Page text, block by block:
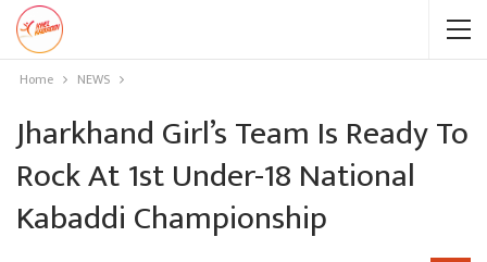
Home NEWS
Jharkhand Girl’s Team Is Ready To
Rock At 1st Under-18 National
Kabaddi Championship